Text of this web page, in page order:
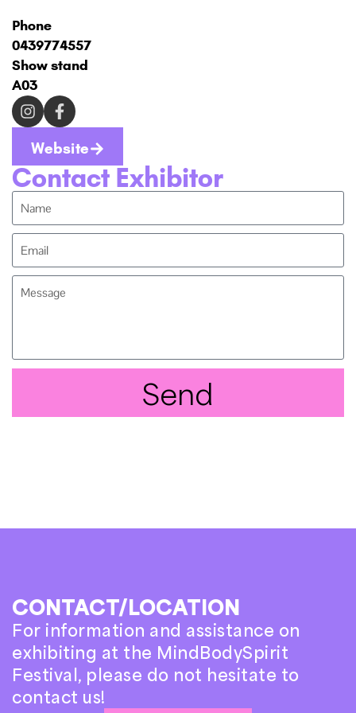
Phone
0439774557
Show stand
A03
Website
Contact Exhibitor
Send
CONTACT/LOCATION
For information and assistance on
exhibiting at the MindBodySpirit
Festival, please do not hesitate to
contact us!